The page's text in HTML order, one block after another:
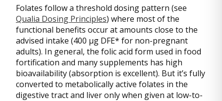
Folates follow a threshold dosing pattern (see
Qualia Dosing Principles) where most of the
functional benefits occur at amounts close to the
advised intake (400 µg DFE* for non-pregnant
adults). In general, the folic acid form used in food
fortification and many supplements has high
bioavailability (absorption is excellent). But it’s fully
converted to metabolically active folates in the
digestive tract and liver only when given at low-to-